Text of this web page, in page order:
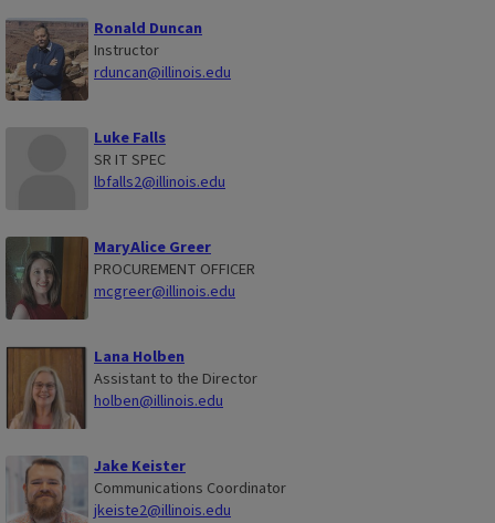
Ronald Duncan
Instructor
rduncan@illinois.edu
Luke Falls
SR IT SPEC
lbfalls2@illinois.edu
MaryAlice Greer
PROCUREMENT OFFICER
mcgreer@illinois.edu
Lana Holben
Assistant to the Director
holben@illinois.edu
Jake Keister
Communications Coordinator
jkeiste2@illinois.edu